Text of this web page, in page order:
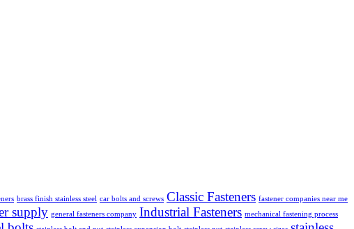
brass finish stainless steel car bolts and screws Classic Fasteners fastener companies near me
supply general fasteners company Industrial Fasteners mechanical fastening process